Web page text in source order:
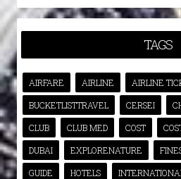
TAGS
AIRFARE AIRLINE AIRLINE
BUCKETLISTTRAVEL
CERSEI
CLUB
CLUB MED COST
DUBAI
EXPLORENATURE
GUIDE
HOTELS